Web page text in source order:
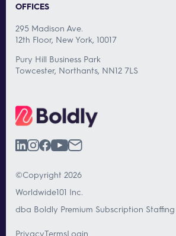
OFFICES
295 Madison Ave.
12th Floor, New York, 10017
Pury Hill Business Park
Towcester, Northants, NN12 7LS
©Copyright 2026
Worldwide101 Inc.
dba Boldly Premium Subscription Staffing
PrivacyTermsLogin